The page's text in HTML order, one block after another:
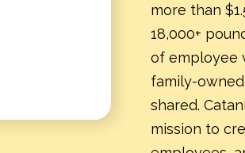
more than
18,000+
of employee
family-
shared.
mission to